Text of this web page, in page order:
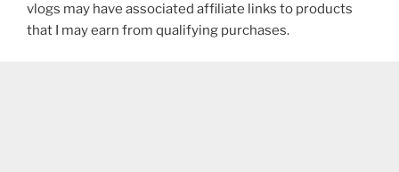
vlogs may have associated affiliate links to products
that I may earn from qualifying purchases.